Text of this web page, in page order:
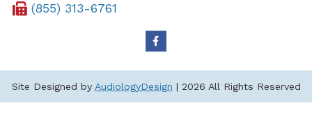
(855) 313-6761
Site Designed by AudiologyDesign | 2026 All Rights Reserved